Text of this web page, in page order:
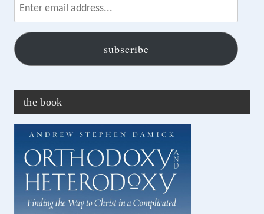
email
address...
subscribe
the book